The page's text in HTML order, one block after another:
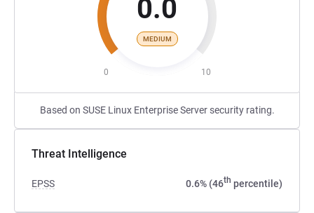
0.0
MEDIUM
0 10
Based on SUSE Linux Enterprise Server security rating.
Threat Intelligence
EPSS 0.6% (46th percentile)